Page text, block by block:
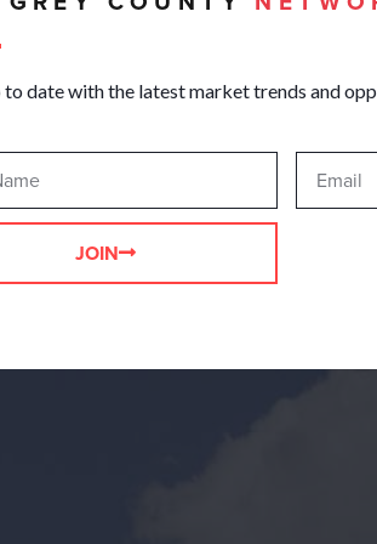
to date with the latest market trends and
JOIN